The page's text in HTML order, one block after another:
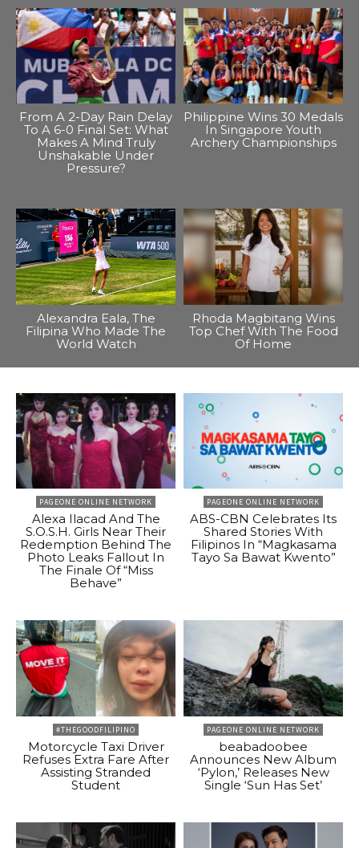
From A 2-Day Rain Delay
To A 6-0 Final Set: What
Makes A Mind Truly
Unshakable Under
Pressure?
Philippine Wins 30 Medals
In Singapore Youth
Archery Championships
Alexandra Eala, The
Filipina Who Made The
World Watch
Rhoda Magbitang Wins
Top Chef With The Food
Of Home
PAGEONE ONLINE NETWORK
Alexa Ilacad And The
S.O.S.H. Girls Near Their
Redemption Behind The
Photo Leaks Fallout In
The Finale Of “Miss
Behave”
PAGEONE ONLINE NETWORK
ABS-CBN Celebrates Its
Shared Stories With
Filipinos In “Magkasama
Tayo Sa Bawat Kwento”
#THEGOODFILIPINO
Motorcycle Taxi Driver
Refuses Extra Fare After
Assisting Stranded
Student
PAGEONE ONLINE NETWORK
beabadoobee
Announces New Album
‘Pylon,’ Releases New
Single ‘Sun Has Set’